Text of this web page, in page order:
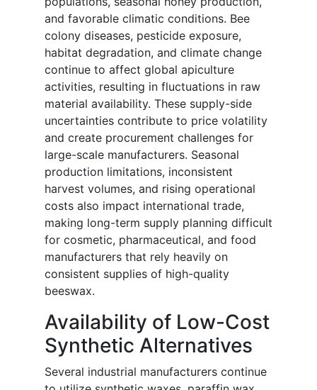
and favorable climatic conditions. Bee
colony diseases, pesticide exposure,
habitat degradation, and climate change
continue to affect global apiculture
activities, resulting in fluctuations in raw
material availability. These supply-side
uncertainties contribute to price volatility
and create procurement challenges for
large-scale manufacturers. Seasonal
production limitations, inconsistent
harvest volumes, and rising operational
costs also impact international trade,
making long-term supply planning difficult
for cosmetic, pharmaceutical, and food
manufacturers that rely heavily on
consistent supplies of high-quality
beeswax.
Availability of Low-Cost
Synthetic Alternatives
Several industrial manufacturers continue